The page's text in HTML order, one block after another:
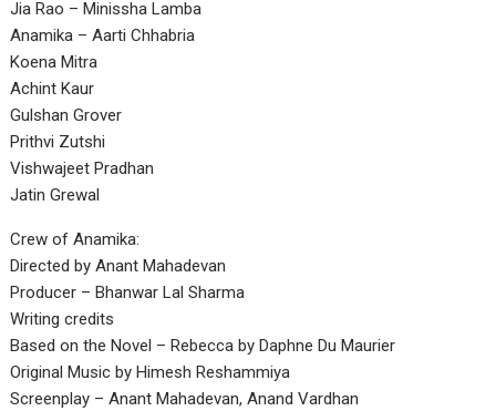
Jia Rao – Minissha Lamba
Anamika – Aarti Chhabria
Koena Mitra
Achint Kaur
Gulshan Grover
Prithvi Zutshi
Vishwajeet Pradhan
Jatin Grewal
Crew of Anamika:
Directed by Anant Mahadevan
Producer – Bhanwar Lal Sharma
Writing credits
Based on the Novel – Rebecca by Daphne Du Maurier
Original Music by Himesh Reshammiya
Screenplay – Anant Mahadevan, Anand Vardhan